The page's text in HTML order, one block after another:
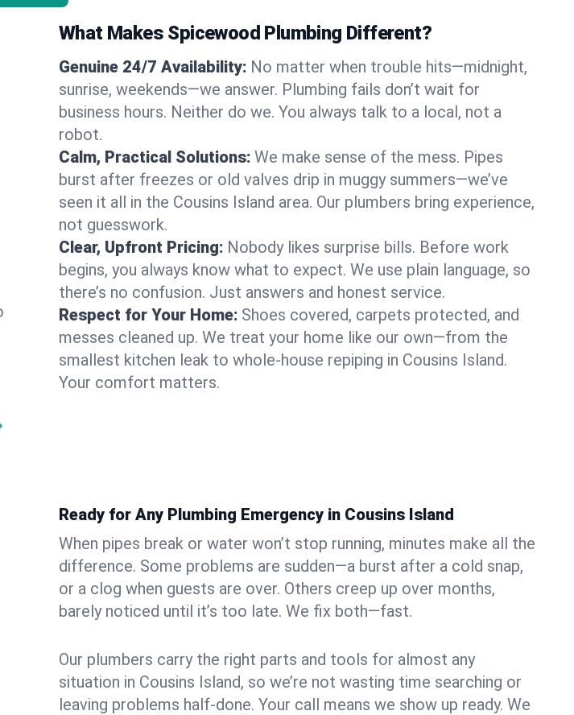
What Makes Spicewood Plumbing Different?
Genuine 24/7 Availability: No matter when trouble hits—midnight,
sunrise, weekends—we answer. Plumbing fails don’t wait for
business hours. Neither do we. You always talk to a local, not a
robot.
Calm, Practical Solutions: We make sense of the mess. Pipes
burst after freezes or old valves drip in muggy summers—we’ve
seen it all in the Cousins Island area. Our plumbers bring experience,
not guesswork.
Clear, Upfront Pricing: Nobody likes surprise bills. Before work
begins, you always know what to expect. We use plain language, so
there’s no confusion. Just answers and honest service.
Respect for Your Home: Shoes covered, carpets protected, and
messes cleaned up. We treat your home like our own—from the
smallest kitchen leak to whole-house repiping in Cousins Island.
Your comfort matters.
Ready for Any Plumbing Emergency in Cousins Island
When pipes break or water won’t stop running, minutes make all the
difference. Some problems are sudden—a burst after a cold snap,
or a clog when guests are over. Others creep up over months,
barely noticed until it’s too late. We fix both—fast.
Our plumbers carry the right parts and tools for almost any
situation in Cousins Island, so we’re not wasting time searching or
leaving problems half-done. Your call means we show up ready. We